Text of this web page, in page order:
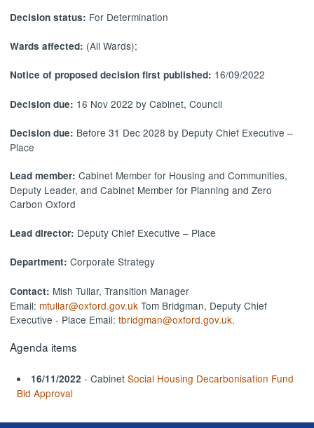
Decision status: For Determination
Wards affected: (All Wards);
Notice of proposed decision first published: 16/09/2022
Decision due: 16 Nov 2022 by Cabinet, Council
Decision due: Before 31 Dec 2028 by Deputy Chief Executive –
Place
Lead member:Cabinet Member for Housing and Communities,
Deputy Leader, and Cabinet Member for Planning and Zero
Carbon Oxford
Lead director: Deputy Chief Executive – Place
Department:Corporate Strategy
Contact: Mish Tullar, Transition Manager
Email: mtullar@oxford.gov.uk Tom Bridgman, Deputy Chief
Executive - Place Email:tbridgman@oxford.gov.uk.
Agenda items
16/11/2022 - CabinetSocial Housing Decarbonisation Fund
Bid Approval